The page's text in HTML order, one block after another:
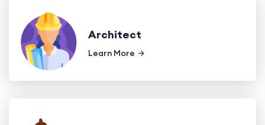
Architect
Learn More